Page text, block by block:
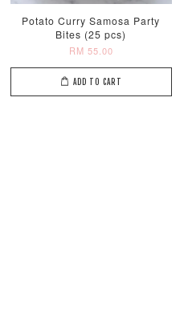
Potato Curry Samosa Party
Bites (25 pcs)
RM 55.00
ADD TO CART